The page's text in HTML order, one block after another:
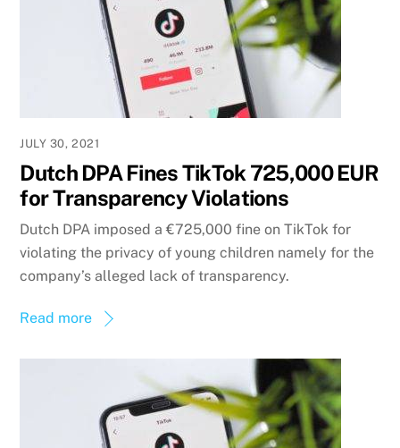
JULY 30, 2021
Dutch DPA Fines TikTok 725,000 EUR
for Transparency Violations
Dutch DPA imposed a €725,000 fine on TikTok for
violating the privacy of young children namely for the
company’s alleged lack of transparency.
Read more